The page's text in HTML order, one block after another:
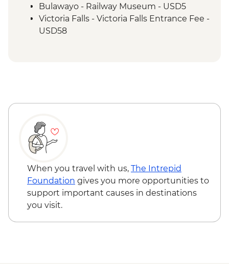
Bulawayo - Railway Museum - USD5
Victoria Falls - Victoria Falls Entrance Fee -
USD58
Angels (12 mins - Excludes US$29 fuel
Victoria Falls - Helicopter Flight (25 mins -
Excludes USD39 fuel surcharge and NP
fees) - USD328
Victoria Falls - Rafting & River Boarding
(Half Day) - USD218
Victoria Falls - Village & Township Tour -
USD61
When you travel with us, The Intrepid
Foundation gives you more opportunities to
support important causes in destinations
you visit.